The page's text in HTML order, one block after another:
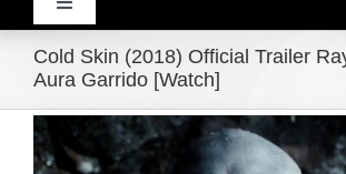
Toggle
Navigation
Home
Products
Cold Skin (2018) Official Trailer
Aura Garrido [Watch]
View
Larger